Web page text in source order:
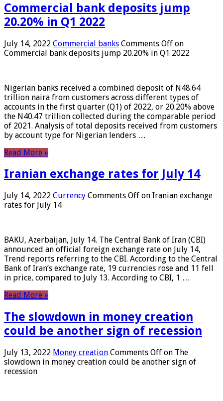
Commercial bank deposits jump
20.20% in Q1 2022
July 14, 2022 Commercial banks Comments Off on
Commercial bank deposits jump 20.20% in Q1 2022
Nigerian banks received a combined deposit of N48.64
trillion naira from customers across different types of
accounts in the first quarter (Q1) of 2022, or 20.20% above
the N40.47 trillion collected during the comparable period
of 2021. Analysis of total deposits received from customers
by account type for Nigerian lenders …
Read More »
Iranian exchange rates for July 14
July 14, 2022 Currency Comments Off on Iranian exchange
rates for July 14
BAKU, Azerbaijan, July 14. The Central Bank of Iran (CBI)
announced an official foreign exchange rate on July 14,
Trend reports referring to the CBI. According to the Central
Bank of Iran’s exchange rate, 19 currencies rose and 11 fell
in price, compared to July 13. According to CBI, 1 …
Read More »
The slowdown in money creation
could be another sign of recession
July 13, 2022 Money creation Comments Off on The
slowdown in money creation could be another sign of
recession